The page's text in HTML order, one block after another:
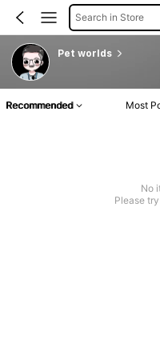
Search in Store
Pet worlds
Recommended Most
No
Please